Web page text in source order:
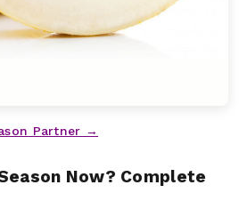
Partner →
Now? Complete